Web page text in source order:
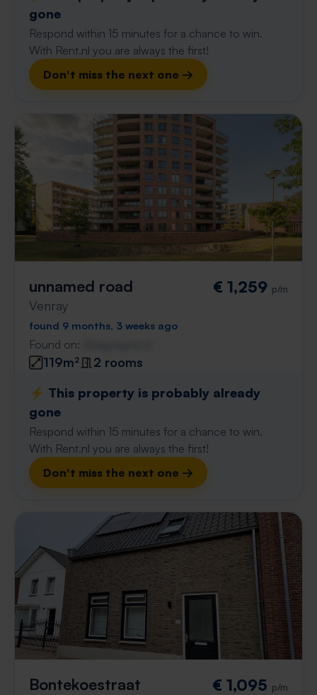
gone
Respond within 15 minutes for a chance to win.
With Rent.nl you are always the first!
Don't miss the next one →
unnamed road
Venray
€ 1,259 p/m
found 9 months, 3 weeks ago
Found on:
119m²
2 rooms
⚡️ This property is probably already
gone
Respond within 15 minutes for a chance to win.
With Rent.nl you are always the first!
Don't miss the next one →
Bontekoestraat € 1,095 p/m